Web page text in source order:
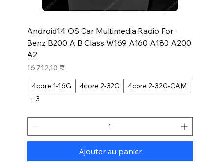
Android14 OS Car Multimedia Radio For
Benz B200 A B Class W169 A160 A180 A200
A2
Prix
16 712,10 ₹
4core 1-16G 4core 2-32G
4core 2-32G-CAM
+ 3
Ajouter au panier